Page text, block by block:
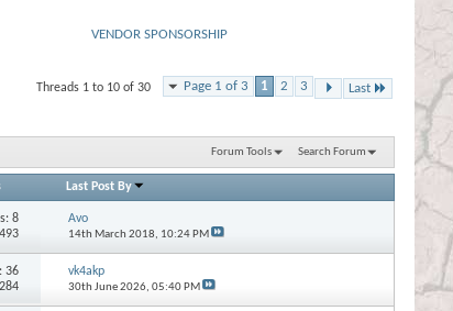
VENDOR SPONSORSHIP
Page 1 of 3 1 2 3 Last
Threads 1 to 10 of 30
Forum Tools Search Forum
Last Post By
8
Avo
14th March 2018, 10:24 PM
36
vk4akp
30th June 2026, 05:40 PM